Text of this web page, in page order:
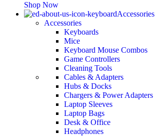
Shop Now
Accessories
Accessories
Keyboards
Mice
Keyboard Mouse Combos
Game Controllers
Cleaning Tools
Cables & Adapters
Hubs & Docks
Chargers & Power Adapters
Laptop Sleeves
Laptop Bags
Desk & Office
Headphones